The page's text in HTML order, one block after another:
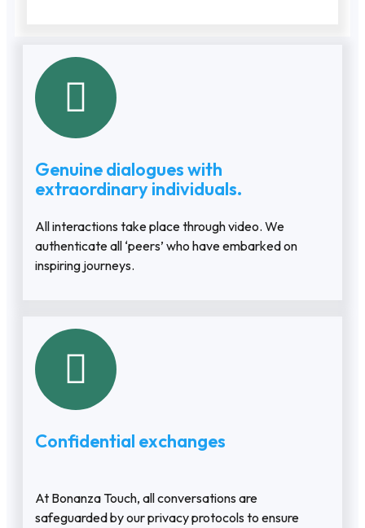
Genuine dialogues with
extraordinary individuals.
All interactions take place through video. We
authenticate all ‘peers’ who have embarked on
inspiring journeys.
Confidential exchanges
At Bonanza Touch, all conversations are
safeguarded by our privacy protocols to ensure